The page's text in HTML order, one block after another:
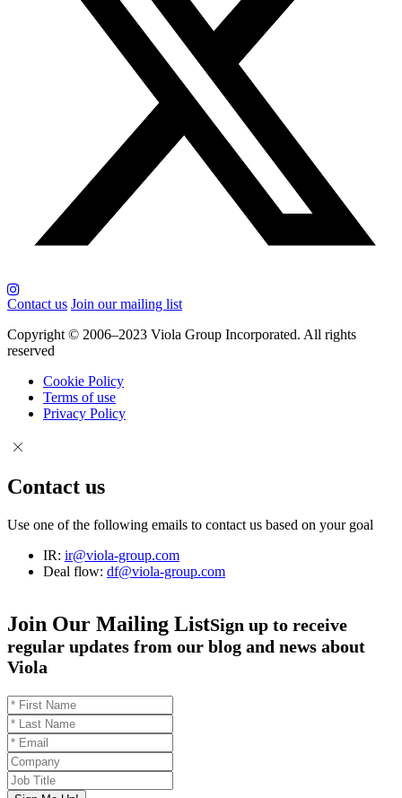
Contact us Join our mailing list
Copyright © 2006–2023 Viola Group Incorporated. All rights
reserved
Cookie Policy
Terms of use
Privacy Policy
Contact us
Use one of the following emails to contact us based on your goal
IR: ir@viola-group.com
Deal flow: df@viola-group.com
Join Our Mailing ListSign up to receive
regular updates from our blog and news about
Viola